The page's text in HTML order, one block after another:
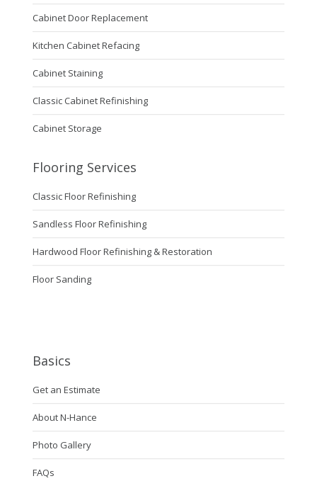
Cabinet Door Replacement
Kitchen Cabinet Refacing
Cabinet Staining
Classic Cabinet Refinishing
Cabinet Storage
Flooring Services
Classic Floor Refinishing
Sandless Floor Refinishing
Hardwood Floor Refinishing & Restoration
Floor Sanding
Basics
Get an Estimate
About N-Hance
Photo Gallery
FAQs